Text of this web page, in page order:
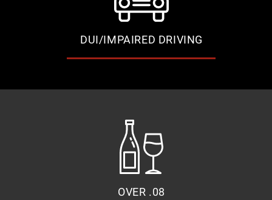
DUI/IMPAIRED DRIVING
OVER .08